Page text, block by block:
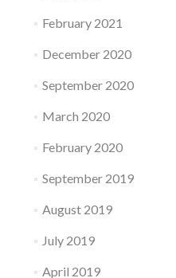
February 2021
December 2020
September 2020
March 2020
February 2020
September 2019
August 2019
July 2019
April 2019